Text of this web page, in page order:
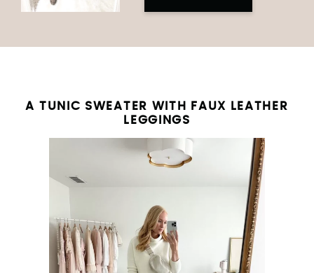
A TUNIC SWEATER WITH FAUX LEATHER
LEGGINGS